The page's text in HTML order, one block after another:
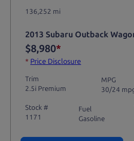
136,252 mi
2013 Subaru Outback
$8,980*
* Price Disclosure
Trim
2.5i Premium
MPG
30/24
Stock #
1171
Fuel
Gasoline